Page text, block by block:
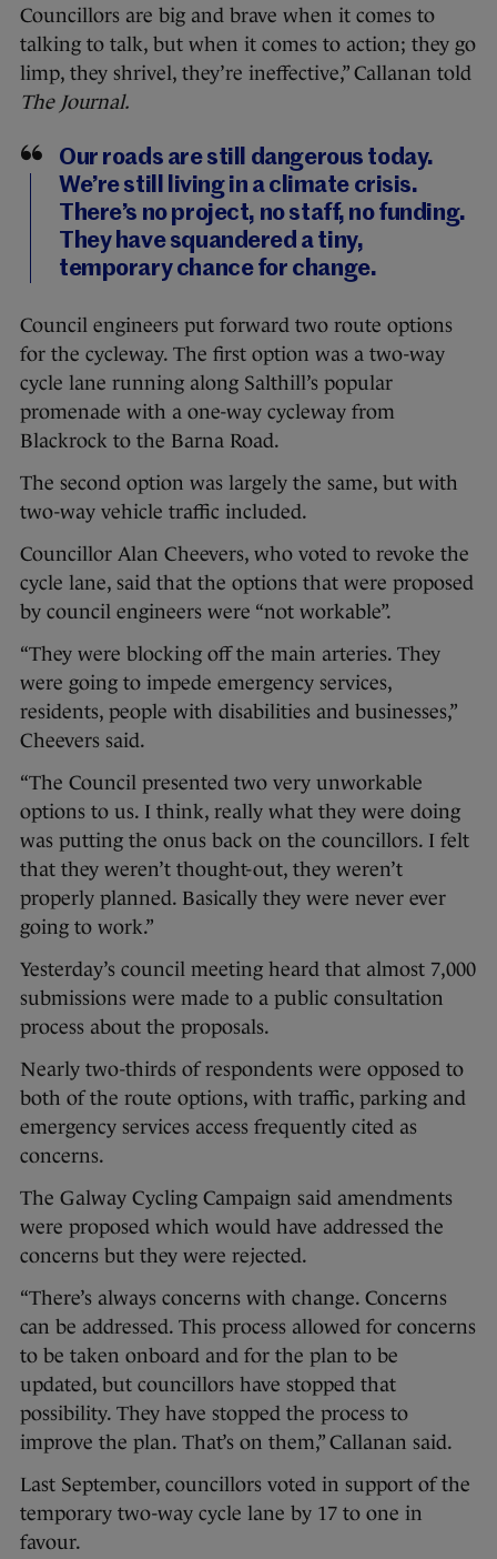
Councillors are big and brave when it comes to
talking to talk, but when it comes to action; they go
limp, they shrivel, they’re ineffective,” Callanan told
The Journal.
Our roads are still dangerous today.
We’re still living in a climate crisis.
There’s no project, no staff, no funding.
They have squandered a tiny,
temporary chance for change.
Council engineers put forward two route options
for the cycleway. The first option was a two-way
cycle lane running along Salthill’s popular
promenade with a one-way cycleway from
Blackrock to the Barna Road.
The second option was largely the same, but with
two-way vehicle traffic included.
Councillor Alan Cheevers, who voted to revoke the
cycle lane, said that the options that were proposed
by council engineers were “not workable”.
“They were blocking off the main arteries. They
were going to impede emergency services,
residents, people with disabilities and businesses,”
Cheevers said.
“The Council presented two very unworkable
options to us. I think, really what they were doing
was putting the onus back on the councillors. I felt
that they weren’t thought-out, they weren’t
properly planned. Basically they were never ever
going to work.”
Yesterday’s council meeting heard that almost 7,000
submissions were made to a public consultation
process about the proposals.
Nearly two-thirds of respondents were opposed to
both of the route options, with traffic, parking and
emergency services access frequently cited as
concerns.
The Galway Cycling Campaign said amendments
were proposed which would have addressed the
concerns but they were rejected.
“There’s always concerns with change. Concerns
can be addressed. This process allowed for concerns
to be taken onboard and for the plan to be
updated, but councillors have stopped that
possibility. They have stopped the process to
improve the plan. That’s on them,” Callanan said.
Last September, councillors voted in support of the
temporary two-way cycle lane by 17 to one in
favour.